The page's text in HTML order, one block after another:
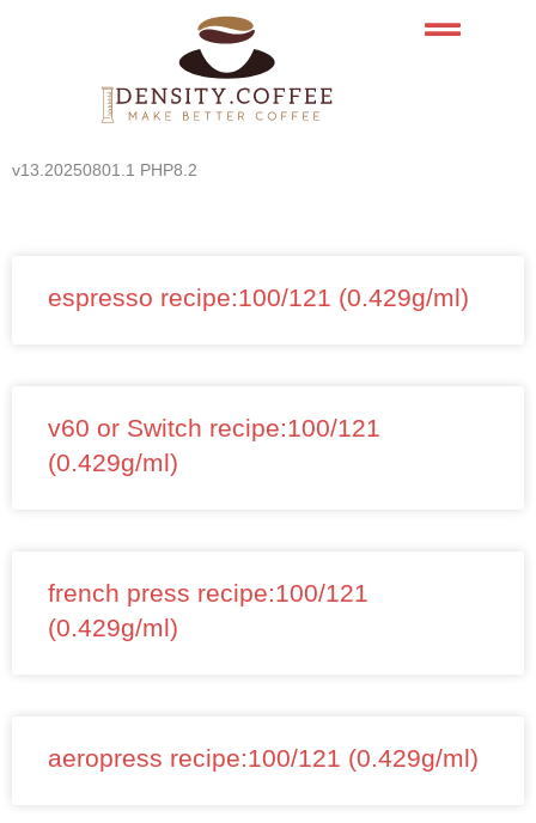
v13.20250801.1 PHP8.2
espresso recipe:100/121 (0.429g/ml)
v60 or Switch recipe:100/121
(0.429g/ml)
french press recipe:100/121
(0.429g/ml)
aeropress recipe:100/121 (0.429g/ml)